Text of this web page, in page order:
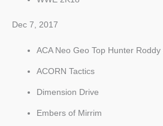
Dec 7, 2017
ACA Neo Geo Top Hunter Roddy
ACORN Tactics
Dimension Drive
Embers of Mirrim